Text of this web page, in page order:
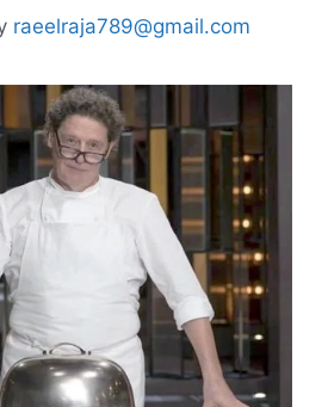
raeelraja789@gmail.com